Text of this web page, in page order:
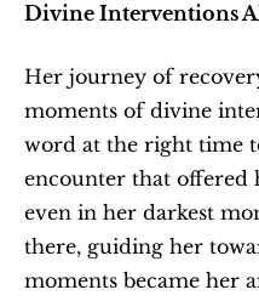
Divine Interventions
Her journey of
moments of divine
word at the right time
encounter that offered
even in her darkest
there, guiding her
moments became her